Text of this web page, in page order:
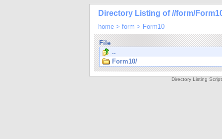
Directory Listing of //form/
home > form > Form10
File
..
Form10/
Directory Listing